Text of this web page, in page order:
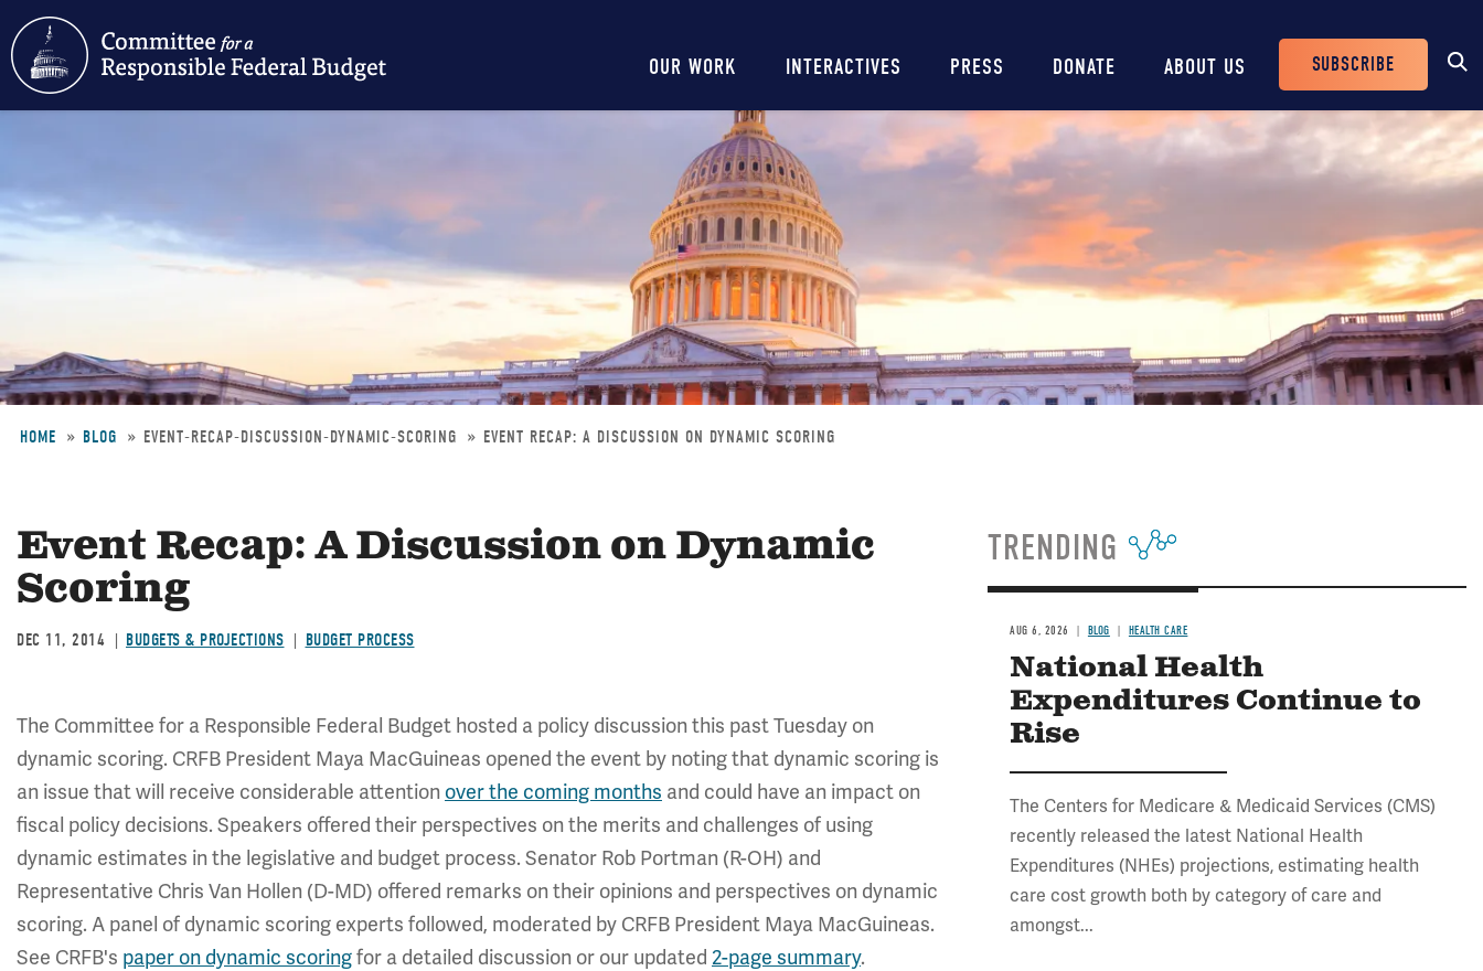
content
Main
navigation
OUR WORK INTERACTIVES PRESS DONATE ABOUT US
Header
Buttons
SUBSCRIBE
HOME BLOG EVENT-RECAP-DISCUSSION-DYNAMIC-SCORING EVENT RECAP: A DISCUSSION ON DYNAMIC SCORING
Event Recap: A Discussion on Dynamic
Scoring
DEC 11, 2014 BUDGETS & PROJECTIONS BUDGET PROCESS
The Committee for a Responsible Federal Budget hosted a policy discussion this past Tuesday on
dynamic scoring. CRFB President Maya MacGuineas opened the event by noting that dynamic scoring is
an issue that will receive considerable attention over the coming months and could have an impact on
fiscal policy decisions. Speakers offered their perspectives on the merits and challenges of using
dynamic estimates in the legislative and budget process. Senator Rob Portman (R-OH) and
Representative Chris Van Hollen (D-MD) offered remarks on their opinions and perspectives on dynamic
scoring. A panel of dynamic scoring experts followed, moderated by CRFB President Maya MacGuineas.
See CRFB's paper on dynamic scoringfor a detailed discussion or our updated 2-page summary.
TRENDING
AUG 6, 2026 BLOG HEALTH CARE
National Health
Expenditures Continue to
Rise
The Centers for Medicare & Medicaid Services (CMS)
recently released the latest National Health
Expenditures (NHEs) projections, estimating health
care cost growth both by category of care and
amongst...